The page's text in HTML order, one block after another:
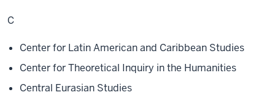
C
Center for Latin American and Caribbean Studies
Center for Theoretical Inquiry in the Humanities
Central Eurasian Studies